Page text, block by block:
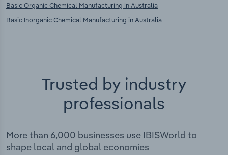
Basic Organic Chemical Manufacturing in Australia
Basic Inorganic Chemical Manufacturing in Australia
Trusted by industry
professionals
More than 6,000 businesses use IBISWorld to
shape local and global economies